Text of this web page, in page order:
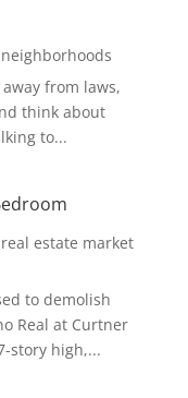
neighborhoods
from laws,
think about
to...
real estate market
to demolish
Real at Curtner
story high,...